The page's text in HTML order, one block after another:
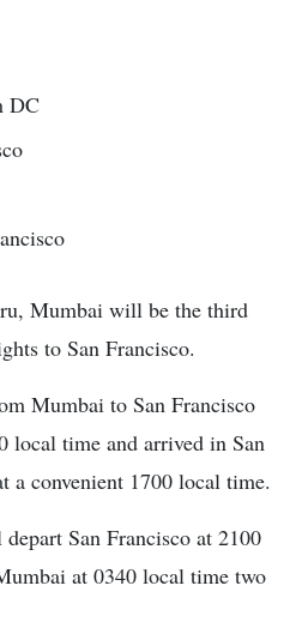
DC
Mumbai will be the third
to San Francisco.
Mumbai to San Francisco
local time and arrived in San
a convenient 1700 local time.
San Francisco at 2100
at 0340 local time two